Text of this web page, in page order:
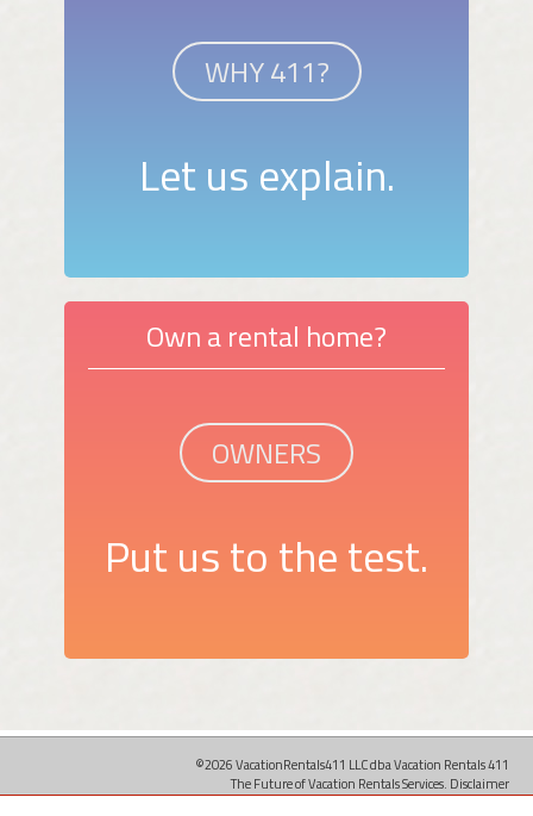
WHY 411?
Let us explain.
Own a rental home?
OWNERS
Put us to the test.
©2026 VacationRentals411 LLC dba Vacation Rentals 411
The Future of Vacation Rentals Services. Disclaimer